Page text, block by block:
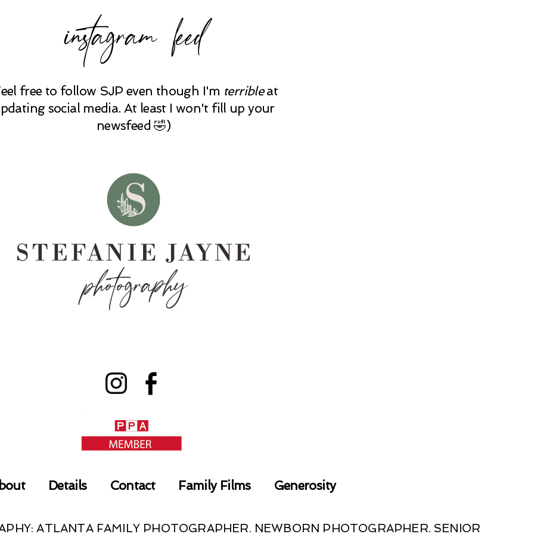
instagram feed
free to follow SJP even though I'm terribleat
social media. At least I won't fill up your
newsfeed 🤣)
Details Contact Family Films Generosity
ATLANTA FAMILY PHOTOGRAPHER. NEWBORN PHOTOGRAPHER. SENIOR